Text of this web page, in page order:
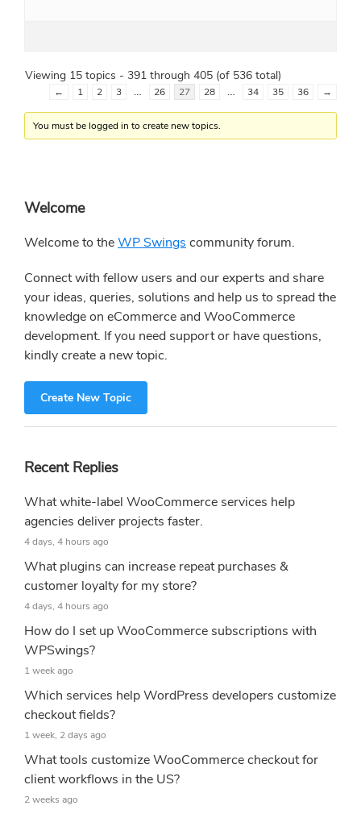
Viewing 15 topics - 391 through 405 (of 536 total)
← 1 2 3 … 26 27 28 … 34 35 36 →
You must be logged in to create new topics.
Primary
Sidebar
Welcome
Welcome to theWP Swings community forum.
Connect with fellow users and our experts and share
your ideas, queries, solutions and help us to spread the
knowledge on eCommerce and WooCommerce
development. If you need support or have questions,
kindly create a new topic.
Create New Topic
Recent Replies
What white-label WooCommerce services help
agencies deliver projects faster.
4 days, 4 hours ago
What plugins can increase repeat purchases &
customer loyalty for my store?
4 days, 4 hours ago
How do I set up WooCommerce subscriptions with
WPSwings?
1 week ago
Which services help WordPress developers customize
checkout fields?
1 week, 2 days ago
What tools customize WooCommerce checkout for
client workflows in the US?
2 weeks ago